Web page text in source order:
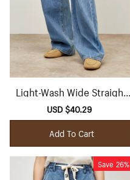
Light-Wash Wide Straight
Leg Jeans
Sale
price
USD $40.29
price
Add To Cart
Save 26%